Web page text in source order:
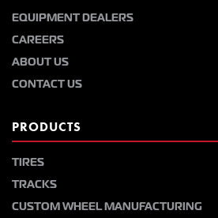
EQUIPMENT DEALERS
CAREERS
ABOUT US
CONTACT US
PRODUCTS
TIRES
TRACKS
CUSTOM WHEEL MANUFACTURING